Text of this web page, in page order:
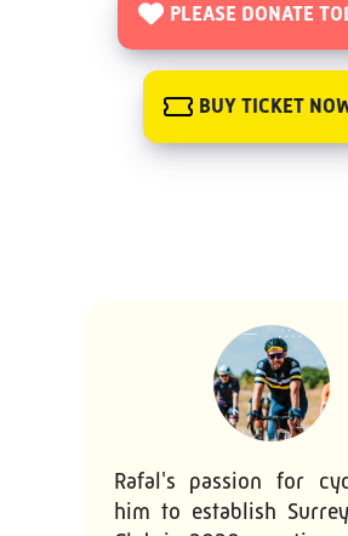
PLEASE DONATE
BUY TICKET
Rafal's passion for
him to establish